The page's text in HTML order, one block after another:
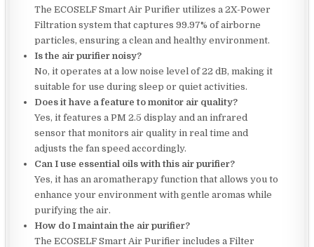
The ECOSELF Smart Air Purifier utilizes a 2X-Power
Filtration system that captures 99.97% of airborne
particles, ensuring a clean and healthy environment.
Is the air purifier noisy?
No, it operates at a low noise level of 22 dB, making it
suitable for use during sleep or quiet activities.
Does it have a feature to monitor air quality?
Yes, it features a PM 2.5 display and an infrared
sensor that monitors air quality in real time and
adjusts the fan speed accordingly.
Can I use essential oils with this air purifier?
Yes, it has an aromatherapy function that allows you to
enhance your environment with gentle aromas while
purifying the air.
How do I maintain the air purifier?
The ECOSELF Smart Air Purifier includes a Filter